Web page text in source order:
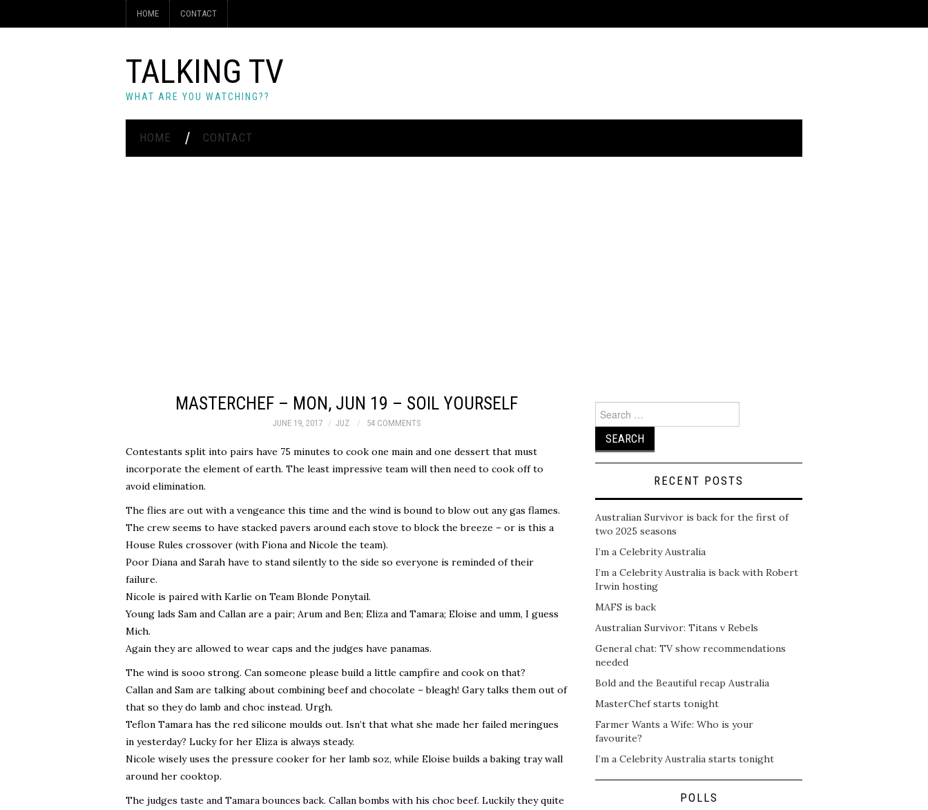
HOME CONTACT
TALKING TV
WHAT ARE YOU WATCHING??
HOME CONTACT
MASTERCHEF – MON, JUN 19 – SOIL YOURSELF
JUNE 19, 2017 JUZ 54 COMMENTS
Contestants split into pairs have 75 minutes to cook one main and one dessert that must
incorporate the element of earth. The least impressive team will then need to cook off to
avoid elimination.
The flies are out with a vengeance this time and the wind is bound to blow out any gas flames.
The crew seems to have stacked pavers around each stove to block the breeze – or is this a
House Rules crossover (with Fiona and Nicole the team).
Poor Diana and Sarah have to stand silently to the side so everyone is reminded of their
failure.
Nicole is paired with Karlie on Team Blonde Ponytail.
Young lads Sam and Callan are a pair; Arum and Ben; Eliza and Tamara; Eloise and umm, I guess
Mich.
Again they are allowed to wear caps and the judges have panamas.
The wind is sooo strong. Can someone please build a little campfire and cook on that?
Callan and Sam are talking about combining beef and chocolate – bleagh! Gary talks them out of
that so they do lamb and choc instead. Urgh.
Teflon Tamara has the red silicone moulds out. Isn’t that what she made her failed meringues
in yesterday? Lucky for her Eliza is always steady.
Nicole wisely uses the pressure cooker for her lamb soz, while Eloise builds a baking tray wall
around her cooktop.
The judges taste and Tamara bounces back. Callan bombs with his choc beef. Luckily they quite
Search
for:
RECENT POSTS
Australian Survivor is back for the first of
two 2025 seasons
I’m a Celebrity Australia
I’m a Celebrity Australia is back with Robert
Irwin hosting
MAFS is back
Australian Survivor: Titans v Rebels
General chat: TV show recommendations
needed
Bold and the Beautiful recap Australia
MasterChef starts tonight
Farmer Wants a Wife: Who is your
favourite?
I’m a Celebrity Australia starts tonight
POLLS